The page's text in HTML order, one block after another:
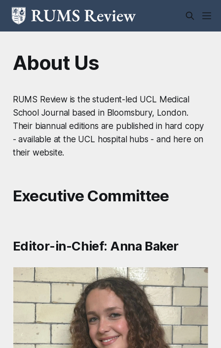
About Us
RUMS Review is the student-led UCL Medical
School Journal based in Bloomsbury, London.
Their biannual editions are published in hard copy
- available at the UCL hospital hubs - and here on
their website.
Executive Committee
Editor-in-Chief: Anna Baker